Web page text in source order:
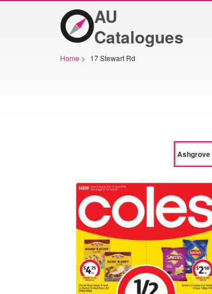
AU
Catalogues
Home > 17 Stewart Rd